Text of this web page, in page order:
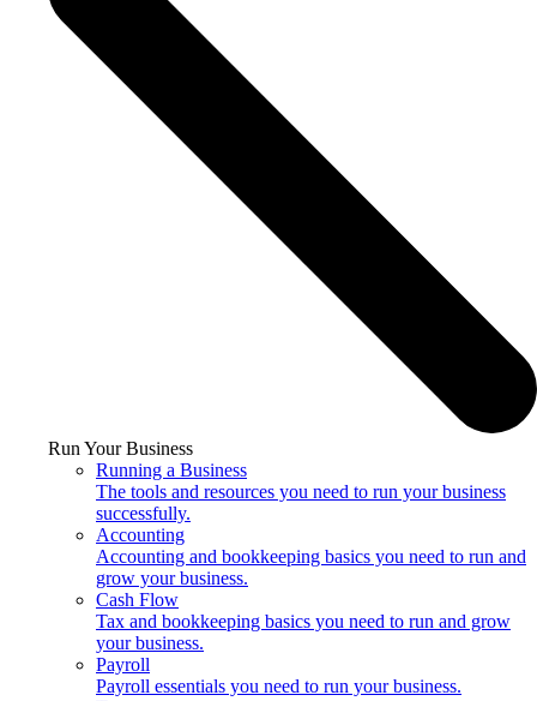
Run Your Business
Running a Business
The tools and resources you need to run your business
successfully.
Accounting
Accounting and bookkeeping basics you need to run and
grow your business.
Cash Flow
Tax and bookkeeping basics you need to run and grow
your business.
Payroll
Payroll essentials you need to run your business.